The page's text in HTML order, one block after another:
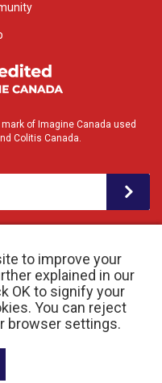
to improve your
explained in our
OK to signify your
You can reject
browser settings.
of Imagine Canada used
Colitis Canada.
| Registered Charity # 11883 1486
by raisin